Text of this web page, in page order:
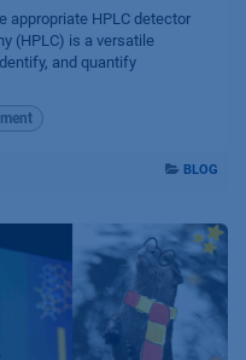
appropriate HPLC detector
(HPLC) is a versatile
and quantify
BLOG